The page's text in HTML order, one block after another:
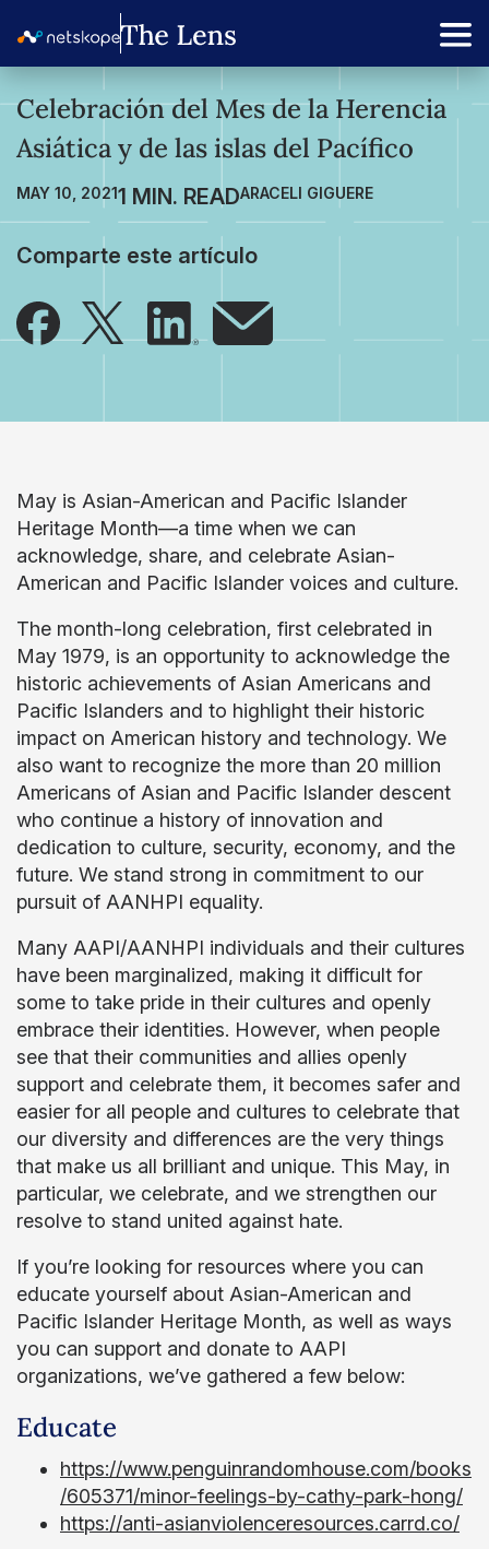
Celebración del Mes de la Herencia
Asiática y de las islas del Pacífico
MAY 10, 2021 ARACELI GIGUERE
Comparte este artículo
May is Asian-American and Pacific Islander
Heritage Month—a time when we can
acknowledge, share, and celebrate Asian-
American and Pacific Islander voices and culture.
The month-long celebration, first celebrated in
May 1979, is an opportunity to acknowledge the
historic achievements of Asian Americans and
Pacific Islanders and to highlight their historic
impact on American history and technology. We
also want to recognize the more than 20 million
Americans of Asian and Pacific Islander descent
who continue a history of innovation and
dedication to culture, security, economy, and the
future. We stand strong in commitment to our
pursuit of AANHPI equality.
Many AAPI/AANHPI individuals and their cultures
have been marginalized, making it difficult for
some to take pride in their cultures and openly
embrace their identities. However, when people
see that their communities and allies openly
support and celebrate them, it becomes safer and
easier for all people and cultures to celebrate that
our diversity and differences are the very things
that make us all brilliant and unique. This May, in
particular, we celebrate, and we strengthen our
resolve to stand united against hate.
If you’re looking for resources where you can
educate yourself about Asian-American and
Pacific Islander Heritage Month, as well as ways
you can support and donate to AAPI
organizations, we’ve gathered a few below:
Educate
https://www.penguinrandomhouse.com/books
/605371/minor-feelings-by-cathy-park-hong/
https://anti-asianviolenceresources.carrd.co/